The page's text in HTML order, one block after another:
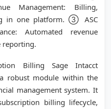
Management: Billing,
in one platform. ③ ASC
Automated revenue
reporting.
Billing Sage Intacct
robust module within the
management system. It
billing lifecycle,